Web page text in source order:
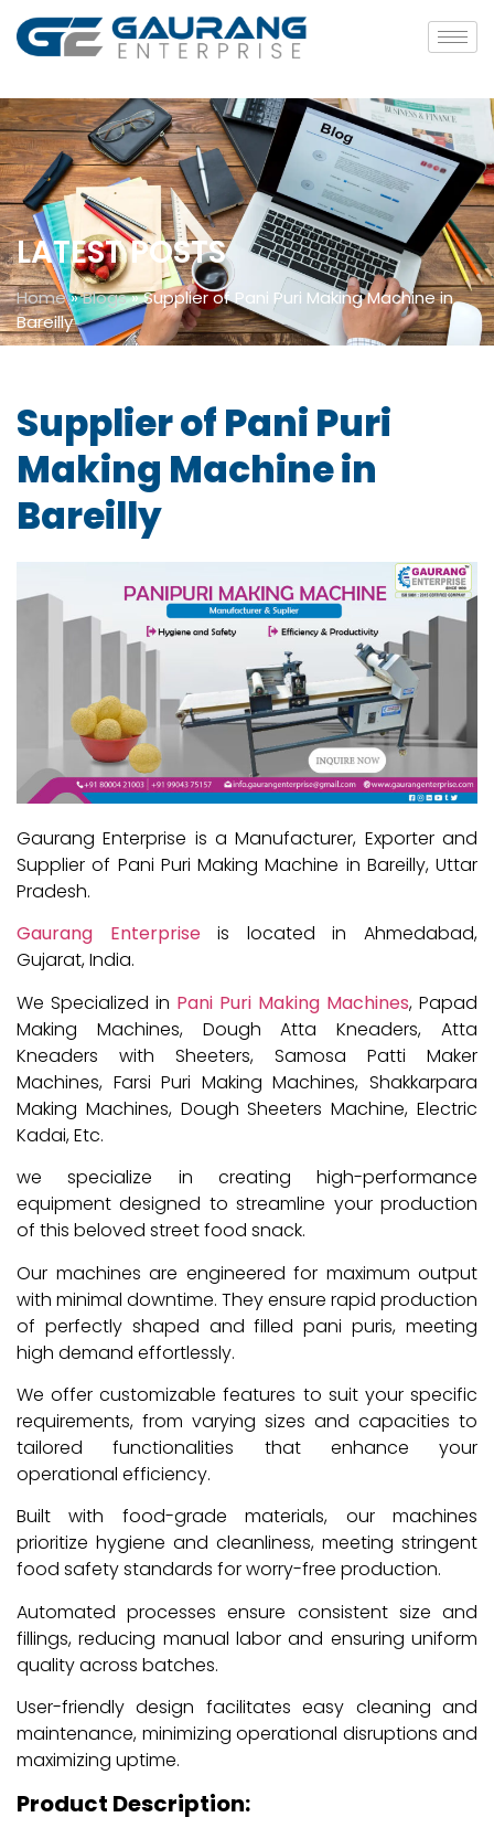
LATEST POSTS
Home»Blogs»Supplier of Pani Puri Making Machine in
Bareilly
Supplier of Pani Puri
Making Machine in
Bareilly
Gaurang Enterprise is a Manufacturer, Exporter and
Supplier of Pani Puri Making Machine in Bareilly, Uttar
Pradesh.
Gaurang Enterpriseis located in Ahmedabad,
Gujarat, India.
We Specialized in Pani Puri Making Machines, Papad
Making Machines, Dough Atta Kneaders, Atta
Kneaders with Sheeters, Samosa Patti Maker
Machines, Farsi Puri Making Machines, Shakkarpara
Making Machines, Dough Sheeters Machine, Electric
Kadai, Etc.
we specialize in creating high-performance
equipment designed to streamline your production
of this beloved street food snack.
Our machines are engineered for maximum output
with minimal downtime. They ensure rapid production
of perfectly shaped and filled pani puris, meeting
high demand effortlessly.
We offer customizable features to suit your specific
requirements, from varying sizes and capacities to
tailored functionalities that enhance your
operational efficiency.
Built with food-grade materials, our machines
prioritize hygiene and cleanliness, meeting stringent
food safety standards for worry-free production.
Automated processes ensure consistent size and
fillings, reducing manual labor and ensuring uniform
quality across batches.
User-friendly design facilitates easy cleaning and
maintenance, minimizing operational disruptions and
maximizing uptime.
Product Description: